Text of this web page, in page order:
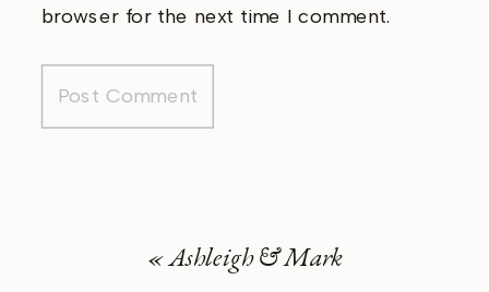
browser for the next time I comment.
«Ashleigh & Mark